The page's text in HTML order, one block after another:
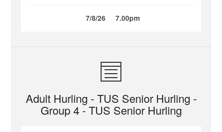
7/8/26 7.00pm
Adult Hurling - TUS Senior Hurling -
Group 4 - TUS Senior Hurling